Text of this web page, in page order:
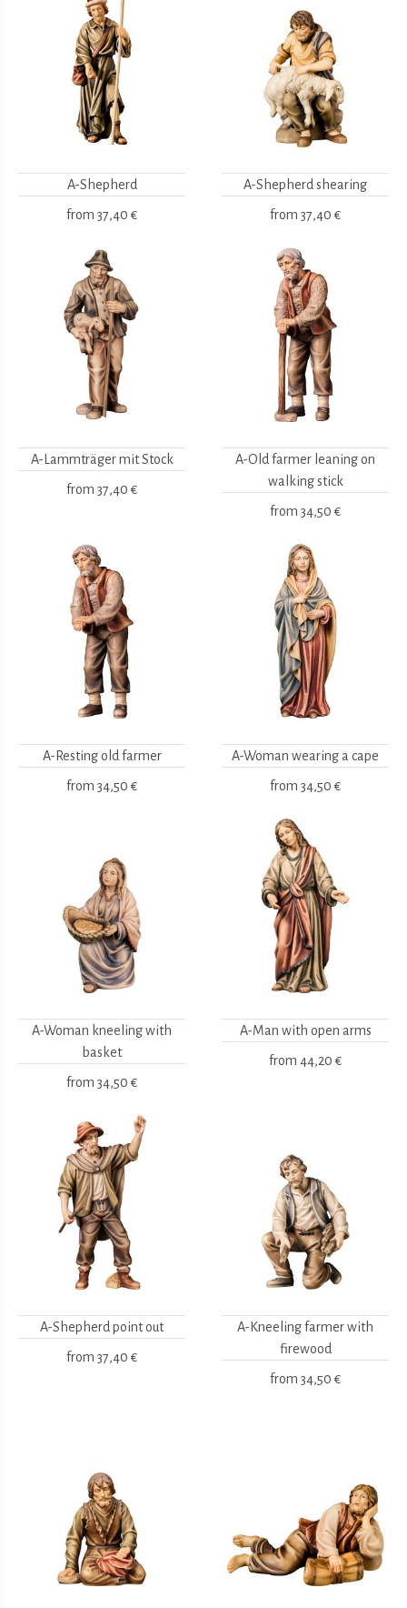
A-Shepherd
from 37,40 €
A-Shepherd shearing
from 37,40 €
A-Lammträger mit Stock
from 37,40 €
A-Old farmer leaning on
walking stick
from 34,50 €
A-Resting old farmer
from 34,50 €
A-Woman wearing a cape
from 34,50 €
A-Woman kneeling with
basket
from 34,50 €
A-Man with open arms
from 44,20 €
A-Shepherd point out
from 37,40 €
A-Kneeling farmer with
firewood
from 34,50 €